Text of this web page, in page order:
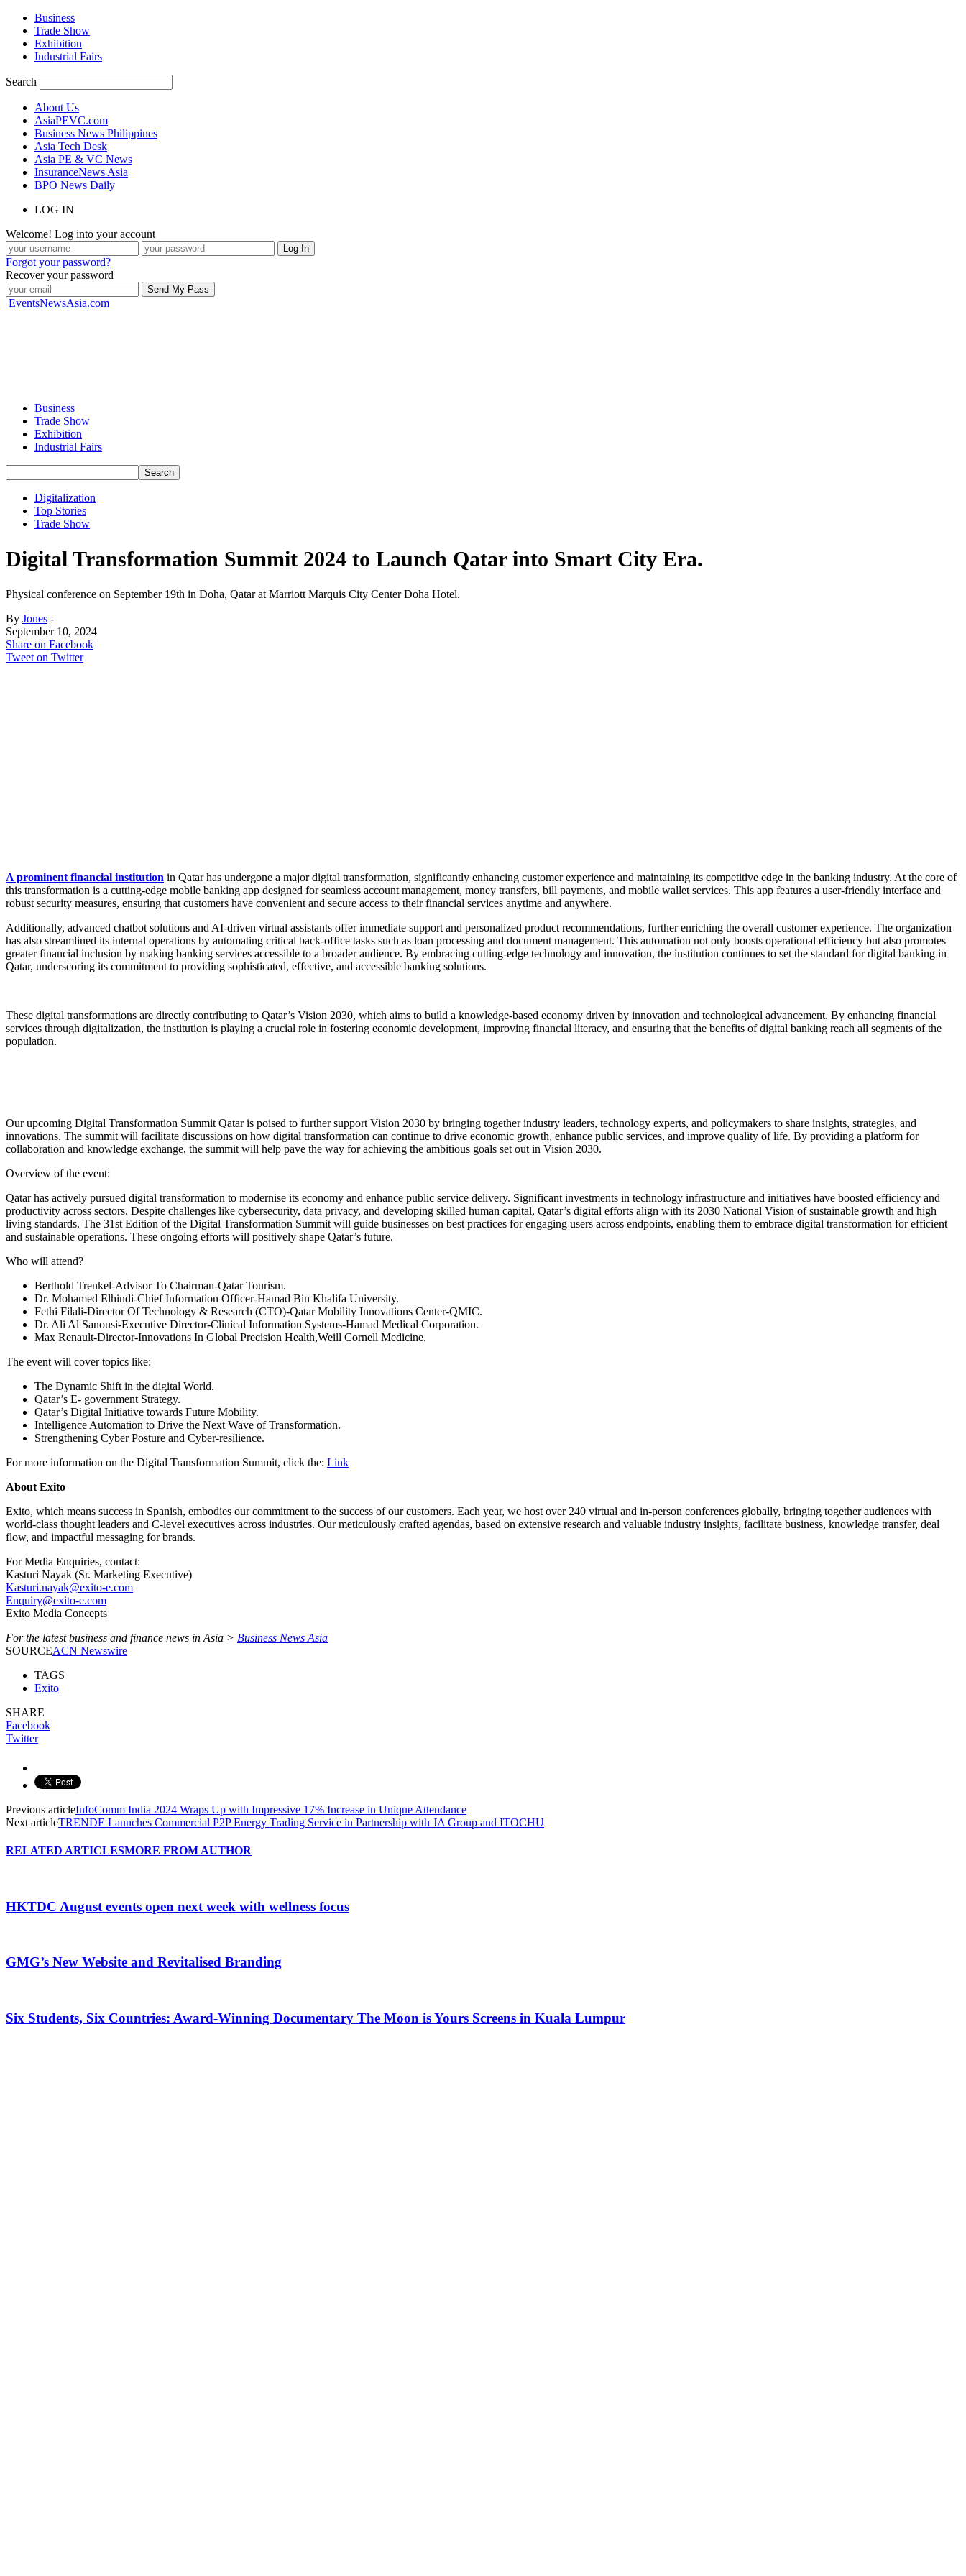
Business
Trade Show
Exhibition
Industrial Fairs
Search
About Us
AsiaPEVC.com
Business News Philippines
Asia Tech Desk
Asia PE & VC News
InsuranceNews Asia
BPO News Daily
LOG IN
Welcome! Log into your account
Forgot your password?
Recover your password
EventsNewsAsia.com
Business
Trade Show
Exhibition
Industrial Fairs
Digitalization
Top Stories
Trade Show
Digital Transformation Summit 2024 to Launch Qatar into Smart City Era.
Physical conference on September 19th in Doha, Qatar at Marriott Marquis City Center Doha Hotel.
By Jones -
September 10, 2024
Share on Facebook
Tweet on Twitter
A prominent financial institution in Qatar has undergone a major digital transformation, significantly enhancing customer experience and maintaining its competitive edge in the banking industry. At the core of
this transformation is a cutting-edge mobile banking app designed for seamless account management, money transfers, bill payments, and mobile wallet services. This app features a user-friendly interface and
robust security measures, ensuring that customers have convenient and secure access to their financial services anytime and anywhere.
Additionally, advanced chatbot solutions and AI-driven virtual assistants offer immediate support and personalized product recommendations, further enriching the overall customer experience. The organization
has also streamlined its internal operations by automating critical back-office tasks such as loan processing and document management. This automation not only boosts operational efficiency but also promotes
greater financial inclusion by making banking services accessible to a broader audience. By embracing cutting-edge technology and innovation, the institution continues to set the standard for digital banking in
Qatar, underscoring its commitment to providing sophisticated, effective, and accessible banking solutions.
These digital transformations are directly contributing to Qatar’s Vision 2030, which aims to build a knowledge-based economy driven by innovation and technological advancement. By enhancing financial
services through digitalization, the institution is playing a crucial role in fostering economic development, improving financial literacy, and ensuring that the benefits of digital banking reach all segments of the
population.
Our upcoming Digital Transformation Summit Qatar is poised to further support Vision 2030 by bringing together industry leaders, technology experts, and policymakers to share insights, strategies, and
innovations. The summit will facilitate discussions on how digital transformation can continue to drive economic growth, enhance public services, and improve quality of life. By providing a platform for
collaboration and knowledge exchange, the summit will help pave the way for achieving the ambitious goals set out in Vision 2030.
Overview of the event:
Qatar has actively pursued digital transformation to modernise its economy and enhance public service delivery. Significant investments in technology infrastructure and initiatives have boosted efficiency and
productivity across sectors. Despite challenges like cybersecurity, data privacy, and developing skilled human capital, Qatar’s digital efforts align with its 2030 National Vision of sustainable growth and high
living standards. The 31st Edition of the Digital Transformation Summit will guide businesses on best practices for engaging users across endpoints, enabling them to embrace digital transformation for efficient
and sustainable operations. These ongoing efforts will positively shape Qatar’s future.
Who will attend?
Berthold Trenkel-Advisor To Chairman-Qatar Tourism.
Dr. Mohamed Elhindi-Chief Information Officer-Hamad Bin Khalifa University.
Fethi Filali-Director Of Technology & Research (CTO)-Qatar Mobility Innovations Center-QMIC.
Dr. Ali Al Sanousi-Executive Director-Clinical Information Systems-Hamad Medical Corporation.
Max Renault-Director-Innovations In Global Precision Health,Weill Cornell Medicine.
The event will cover topics like:
The Dynamic Shift in the digital World.
Qatar’s E- government Strategy.
Qatar’s Digital Initiative towards Future Mobility.
Intelligence Automation to Drive the Next Wave of Transformation.
Strengthening Cyber Posture and Cyber-resilience.
For more information on the Digital Transformation Summit, click the: Link
About Exito
Exito, which means success in Spanish, embodies our commitment to the success of our customers. Each year, we host over 240 virtual and in-person conferences globally, bringing together audiences with
world-class thought leaders and C-level executives across industries. Our meticulously crafted agendas, based on extensive research and valuable industry insights, facilitate business, knowledge transfer, deal
flow, and impactful messaging for brands.
For Media Enquiries, contact:
Kasturi Nayak (Sr. Marketing Executive)
Kasturi.nayak@exito-e.com
Enquiry@exito-e.com
Exito Media Concepts
For the latest business and finance news in Asia > Business News Asia
SOURCEACN Newswire
TAGS
Exito
SHARE
Facebook
Twitter
Previous articleInfoComm India 2024 Wraps Up with Impressive 17% Increase in Unique Attendance
Next articleTRENDE Launches Commercial P2P Energy Trading Service in Partnership with JA Group and ITOCHU
RELATED ARTICLESMORE FROM AUTHOR
HKTDC August events open next week with wellness focus
GMG’s New Website and Revitalised Branding
Six Students, Six Countries: Award-Winning Documentary The Moon is Yours Screens in Kuala Lumpur